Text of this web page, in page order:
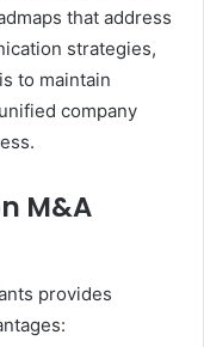
that address
strategies,
to maintain
company
M&A
provides